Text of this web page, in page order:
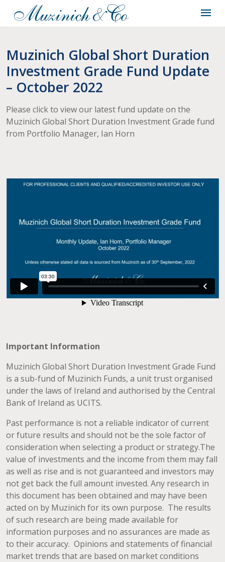
Muzinich Global Short Duration
Investment Grade Fund Update
– October 2022
Please click to view our latest fund update on the
Muzinich Global Short Duration Investment Grade fund
from Portfolio Manager, Ian Horn
Important Information
Muzinich Global Short Duration Investment Grade Fund
is a sub-fund of Muzinich Funds, a unit trust organised
under the laws of Ireland and authorised by the Central
Bank of Ireland as UCITS.
Past performance is not a reliable indicator of current
or future results and should not be the sole factor of
consideration when selecting a product or strategy.The
value of investments and the income from them may fall
as well as rise and is not guaranteed and investors may
not get back the full amount invested. Any research in
this document has been obtained and may have been
acted on by Muzinich for its own purpose. The results
of such research are being made available for
information purposes and no assurances are made as
to their accuracy. Opinions and statements of financial
market trends that are based on market conditions